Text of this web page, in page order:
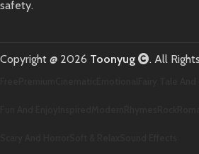
safety.
Copyright @ 2026 Toonyug . All